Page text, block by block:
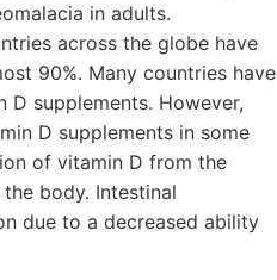
in adults.
across the globe have
90%. Many countries have
supplements. However,
D supplements in some
of vitamin D from the
body. Intestinal
due to a decreased ability